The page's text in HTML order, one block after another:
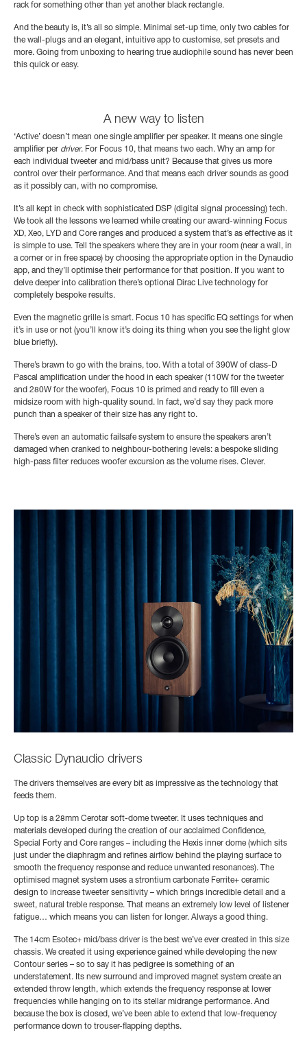
rack for something other than yet another black rectangle.
And the beauty is, it’s all so simple. Minimal set-up time, only two cables for
the wall-plugs and an elegant, intuitive app to customise, set presets and
more. Going from unboxing to hearing true audiophile sound has never been
this quick or easy.
A new way to listen
‘Active’ doesn’t mean one single amplifier per speaker. It means one single
amplifier per driver. For Focus 10, that means two each. Why an amp for
each individual tweeter and mid/bass unit? Because that gives us more
control over their performance. And that means each driver sounds as good
as it possibly can, with no compromise.
It’s all kept in check with sophisticated DSP (digital signal processing) tech.
We took all the lessons we learned while creating our award-winning Focus
XD, Xeo, LYD and Core ranges and produced a system that’s as effective as it
is simple to use. Tell the speakers where they are in your room (near a wall, in
a corner or in free space) by choosing the appropriate option in the Dynaudio
app, and they’ll optimise their performance for that position. If you want to
delve deeper into calibration there’s optional Dirac Live technology for
completely bespoke results.
Even the magnetic grille is smart. Focus 10 has specific EQ settings for when
it’s in use or not (you’ll know it’s doing its thing when you see the light glow
blue briefly).
There’s brawn to go with the brains, too. With a total of 390W of class-D
Pascal amplification under the hood in each speaker (110W for the tweeter
and 280W for the woofer), Focus 10 is primed and ready to fill even a
midsize room with high-quality sound. In fact, we’d say they pack more
punch than a speaker of their size has any right to.
There’s even an automatic failsafe system to ensure the speakers aren’t
damaged when cranked to neighbour-bothering levels: a bespoke sliding
high-pass filter reduces woofer excursion as the volume rises. Clever.
Classic Dynaudio drivers
The drivers themselves are every bit as impressive as the technology that
feeds them.
Up top is a 28mm Cerotar soft-dome tweeter. It uses techniques and
materials developed during the creation of our acclaimed Confidence,
Special Forty and Core ranges – including the Hexis inner dome (which sits
just under the diaphragm and refines airflow behind the playing surface to
smooth the frequency response and reduce unwanted resonances). The
optimised magnet system uses a strontium carbonate Ferrite+ ceramic
design to increase tweeter sensitivity – which brings incredible detail and a
sweet, natural treble response. That means an extremely low level of listener
fatigue… which means you can listen for longer. Always a good thing.
The 14cm Esotec+ mid/bass driver is the best we’ve ever created in this size
chassis. We created it using experience gained while developing the new
Contour series – so to say it has pedigree is something of an
understatement. Its new surround and improved magnet system create an
extended throw length, which extends the frequency response at lower
frequencies while hanging on to its stellar midrange performance. And
because the box is closed, we’ve been able to extend that low-frequency
performance down to trouser-flapping depths.